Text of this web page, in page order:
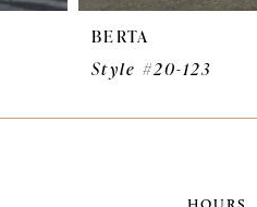
BERTA
Style #20-123